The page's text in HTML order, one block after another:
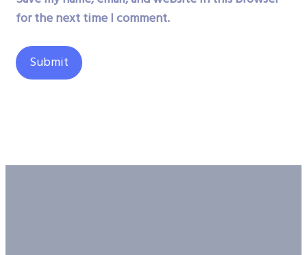
for the next time I comment.